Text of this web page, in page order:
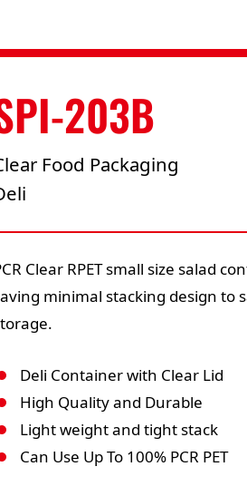
203B
Food Packaging
Clear RPET small size salad
minimal stacking design to
Deli Container with Clear Lid
High Quality and Durable
Light weight and tight stack
Can Use Up To 100% PCR PET